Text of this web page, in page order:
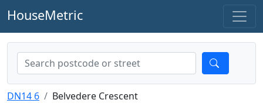
HouseMetric
DN14 6 Belvedere Crescent